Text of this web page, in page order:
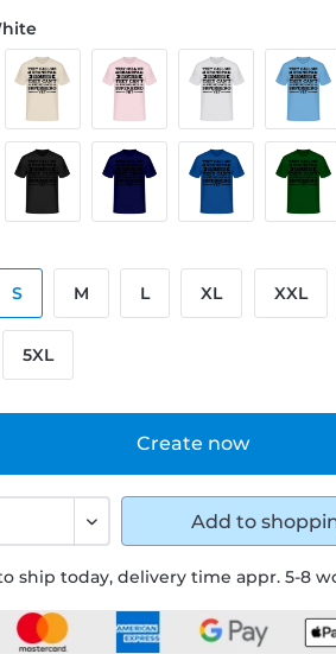
ship today, delivery time appr. 5-8
Create now
S M L XL XXL
5XL
Add to